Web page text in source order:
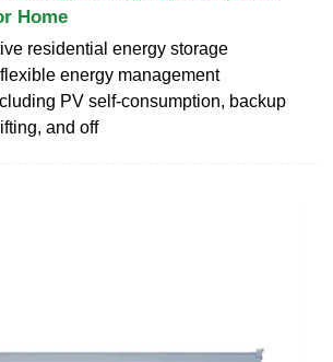
Home
residential energy storage
energy management
PV self-consumption, backup
and off